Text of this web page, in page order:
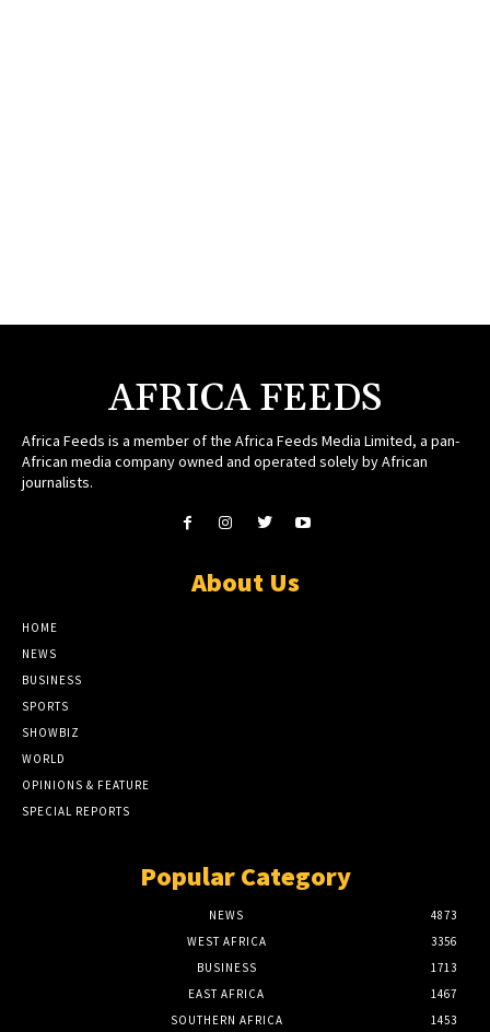
AFRICA FEEDS
Africa Feeds is a member of the Africa Feeds Media Limited, a pan-
African media company owned and operated solely by African
journalists.
About Us
HOME
NEWS
BUSINESS
SPORTS
SHOWBIZ
WORLD
OPINIONS & FEATURE
SPECIAL REPORTS
Popular Category
NEWS
4873
WEST AFRICA
3356
BUSINESS
1713
EAST AFRICA
1467
SOUTHERN AFRICA
1453